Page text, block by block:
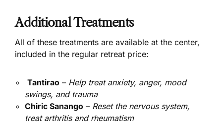
Additional Treatments
All of these treatments are available at the center,
included in the regular retreat price:
Tantirao – Help treat anxiety, anger, mood
swings, and trauma
Chiric Sanango – Reset the nervous system,
treat arthritis and rheumatism